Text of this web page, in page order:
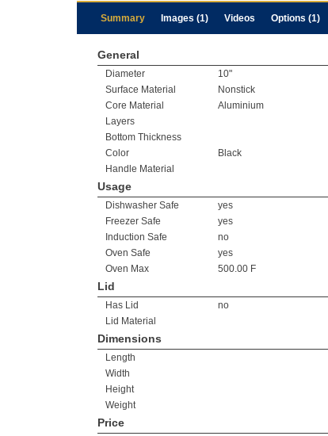
Summary Images (1) Videos Options (1)
General
Diameter
10"
Surface Material
Nonstick
Core Material
Aluminium
Layers
Bottom Thickness
Color
Black
Handle Material
Usage
Dishwasher Safe
yes
Freezer Safe
yes
Induction Safe
no
Oven Safe
yes
Oven Max
500.00 F
Lid
Has Lid
no
Lid Material
Dimensions
Length
Width
Height
Weight
Price